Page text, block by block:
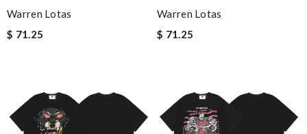
Warren Lotas
$ 71.25
Warren Lotas
$ 71.25